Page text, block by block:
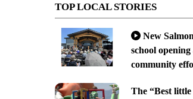
TOP LOCAL STORIES
New
school
community
The “Best